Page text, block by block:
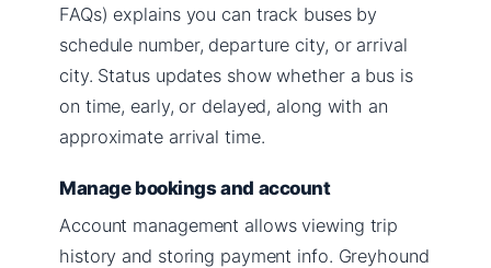
FAQs) explains you can track buses by
schedule number, departure city, or arrival
city. Status updates show whether a bus is
on time, early, or delayed, along with an
approximate arrival time.
Manage bookings and account
Account management allows viewing trip
history and storing payment info. Greyhound